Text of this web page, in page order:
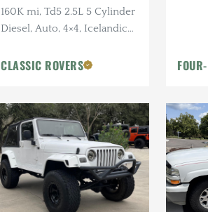
160K mi, Td5 2.5L 5 Cylinder
Diesel, Auto, 4×4, Icelandic
CLASSIC ROVERS